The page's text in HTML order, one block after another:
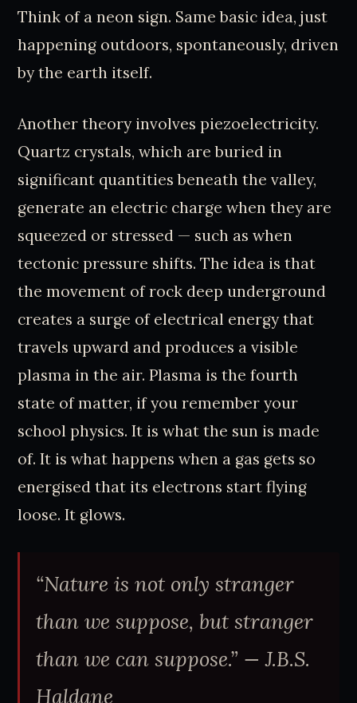
Think of a neon sign. Same basic idea, just
happening outdoors, spontaneously, driven
by the earth itself.
Another theory involves piezoelectricity.
Quartz crystals, which are buried in
significant quantities beneath the valley,
generate an electric charge when they are
squeezed or stressed — such as when
tectonic pressure shifts. The idea is that
the movement of rock deep underground
creates a surge of electrical energy that
travels upward and produces a visible
plasma in the air. Plasma is the fourth
state of matter, if you remember your
school physics. It is what the sun is made
of. It is what happens when a gas gets so
energised that its electrons start flying
loose. It glows.
“Nature is not only stranger
than we suppose, but stranger
than we can suppose.” — J.B.S.
Haldane